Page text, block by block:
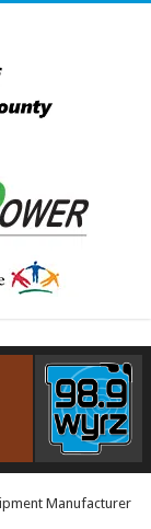
Manufacturer